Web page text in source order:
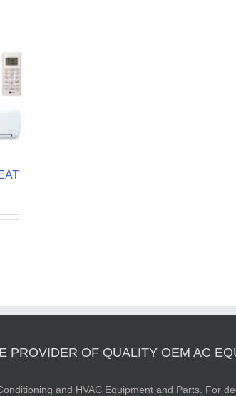
PROVIDER OF QUALITY OEM AC
and HVAC Equipment and Parts. For